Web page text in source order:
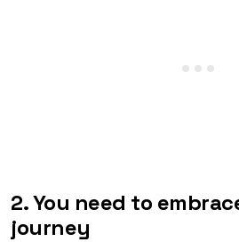
2. You need to
journey